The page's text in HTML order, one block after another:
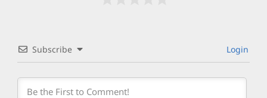
Subscribe Login